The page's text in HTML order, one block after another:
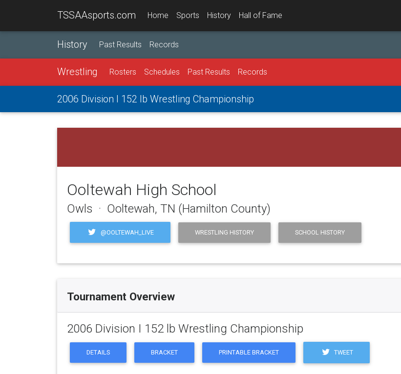
TSSAAsports.com Home Sports History Hall of Fame
History Past Results Records
Wrestling Rosters Schedules Past Results Records
2006 Division I 152 lb Wrestling Championship
Ooltewah High School
Owls · Ooltewah, TN (Hamilton County)
@OOLTEWAH_LIVE WRESTLING HISTORY SCHOOL HISTORY
Tournament Overview
2006 Division I 152 lb Wrestling Championship
DETAILS BRACKET PRINTABLE BRACKET TWEET